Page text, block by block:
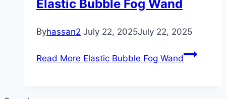
Elastic Bubble Fog Wand
Byhassan2 July 22, 2025July 22, 2025
Read More Elastic Bubble Fog Wand